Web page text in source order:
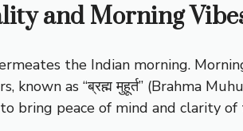
and Morning
the Indian morning.
known as “ब्रह्म मुहूर्त” (Brahma
bring peace of mind and clarity